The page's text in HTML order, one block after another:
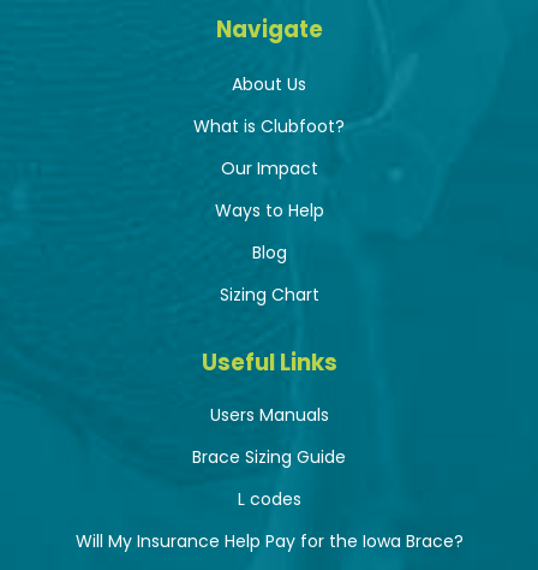
Navigate
About Us
What is Clubfoot?
Our Impact
Ways to Help
Blog
Sizing Chart
Useful Links
Users Manuals
Brace Sizing Guide
L codes
Will My Insurance Help Pay for the Iowa Brace?